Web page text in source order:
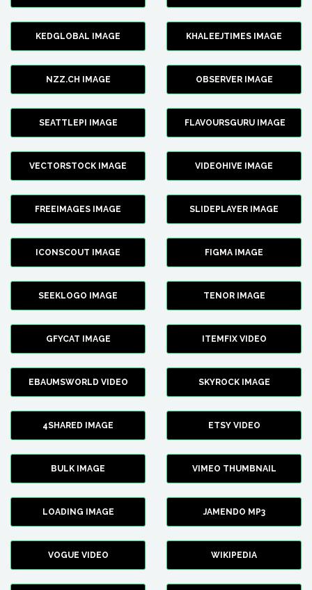
KEDGLOBAL IMAGE KHALEEJTIMES IMAGE
NZZ.CH IMAGE OBSERVER IMAGE
SEATTLEPI IMAGE FLAVOURSGURU IMAGE
VECTORSTOCK IMAGE VIDEOHIVE IMAGE
FREEIMAGES IMAGE SLIDEPLAYER IMAGE
ICONSCOUT IMAGE FIGMA IMAGE
SEEKLOGO IMAGE TENOR IMAGE
GFYCAT IMAGE ITEMFIX VIDEO
EBAUMSWORLD VIDEO SKYROCK IMAGE
4SHARED IMAGE ETSY VIDEO
BULK IMAGE VIMEO THUMBNAIL
LOADING IMAGE JAMENDO MP3
VOGUE VIDEO WIKIPEDIA